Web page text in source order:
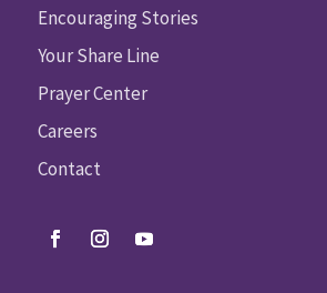
Encouraging Stories
Your Share Line
Prayer Center
Careers
Contact